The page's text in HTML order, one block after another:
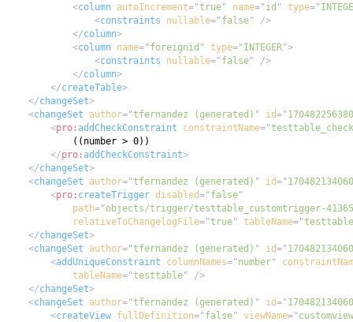
<column autoIncrement="true" name=" id " type="
<constraints nullable=" false"
/>
</column>
<column name=" foreignid " type=" INTEGER">
<constraints nullable=" false"
/>
</column>
</createTable>
</changeSet>
<changeSet author="tfernandez (generated) " id="
<pro: addCheckConstraint constraintName="testtable_check
</pro: addCheckConstraint>
</changeSet>
<changeSet author="tfernandez (generated) " id="
<pro: createTrigger disabled=" false"
path=" objects/trigger/testtable_customtrigger-
relativeToChangelogFile="true" tableName="testtable
</changeSet>
<changeSet author="tfernandez (generated) " id="
<addUniqueConstraint columnNames=" number"
tableName="testtable"
/>
</changeSet>
<changeSet author="tfernandez (generated) " id="
<createView fullDefinition=" false" viewName=" customview